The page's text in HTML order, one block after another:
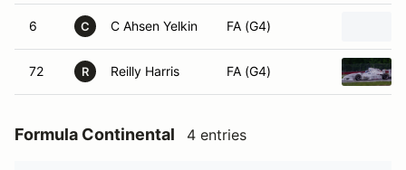
6 C C Ahsen Yelkin FA (G4)
72 R Reilly Harris FA (G4)
Formula Continental 4 entries